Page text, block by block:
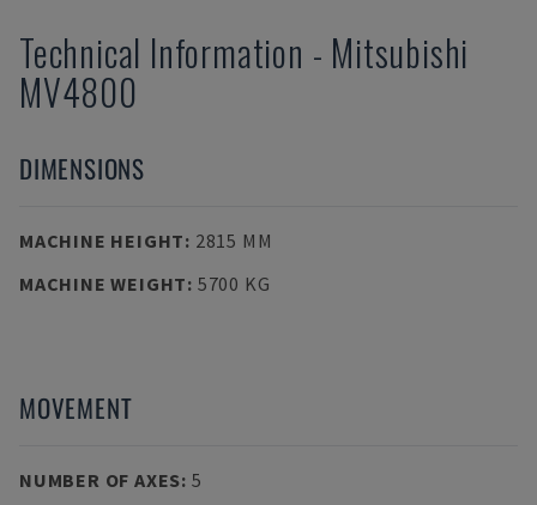
Technical Information - Mitsubishi
MV4800
DIMENSIONS
MACHINE HEIGHT: 2815 MM
MACHINE WEIGHT: 5700 KG
MOVEMENT
NUMBER OF AXES: 5